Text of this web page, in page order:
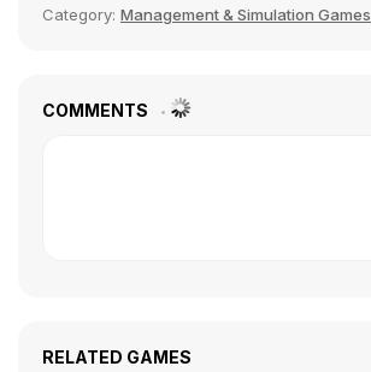
Category: Management & Simulation Games
COMMENTS
RELATED GAMES